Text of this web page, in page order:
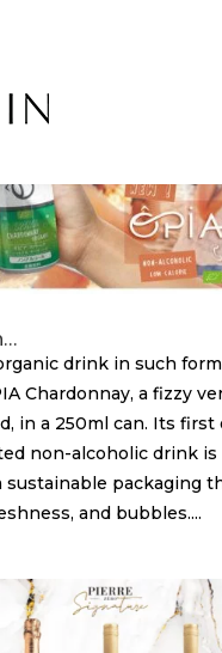
drink in such
Chardonnay, a fizzy
in a 250ml can. Its first
non-alcoholic drink is
sustainable packaging
and bubbles....